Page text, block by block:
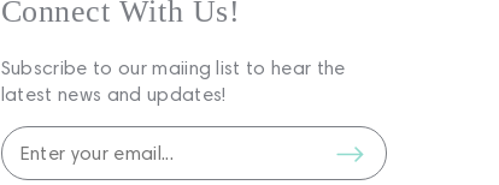
Connect With Us!
Subscribe to our maiing list to hear the
latest news and updates!